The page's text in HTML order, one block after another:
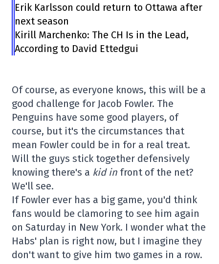
Erik Karlsson could return to Ottawa after
next season
Kirill Marchenko: The CH Is in the Lead,
According to David Ettedgui
Of course, as everyone knows, this will be a
good challenge for Jacob Fowler. The
Penguins have some good players, of
course, but it's the circumstances that
mean Fowler could be in for a real treat.
Will the guys stick together defensively
knowing there's a kid in front of the net?
We'll see.
If Fowler ever has a big game, you'd think
fans would be clamoring to see him again
on Saturday in New York. I wonder what the
Habs' plan is right now, but I imagine they
don't want to give him two games in a row.